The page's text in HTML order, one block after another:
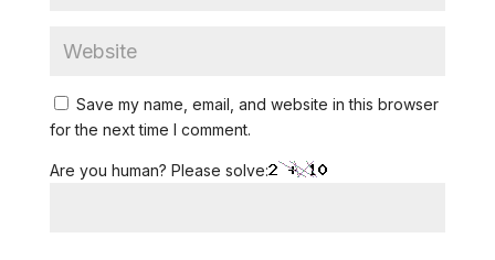
Save my name, email, and website in this browser
for the next time I comment.
Are you human? Please solve: